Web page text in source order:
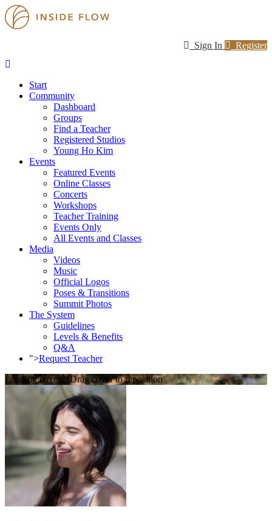
Sign In Register
Start
Community
Dashboard
Groups
Find a Teacher
Registered Studios
Young Ho Kim
Events
Featured Events
Online Classes
Concerts
Workshops
Teacher Training
Events Only
All Events and Classes
Media
Videos
Music
Official Logos
Poses & Transitions
Summit Photos
The System
Guidelines
Levels & Benefits
Q&A
">Request Teacher
Loading cover... Drag cover to reposition